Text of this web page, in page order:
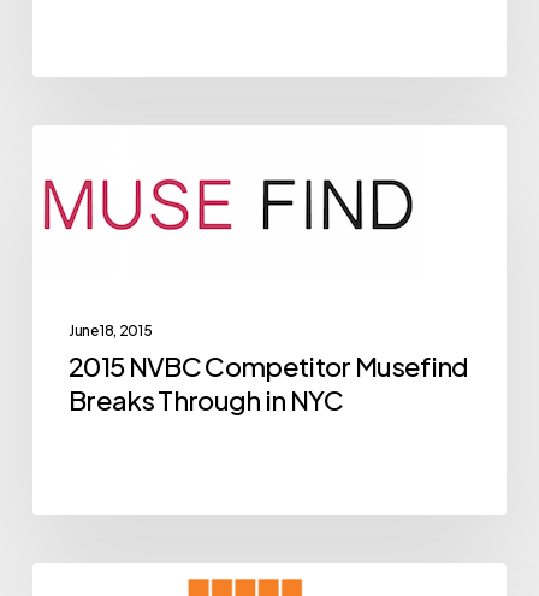
NVBC
Competitor
Through
NYC
June 18, 2015
2015 NVBC Competitor Musefind
Breaks Through in NYC